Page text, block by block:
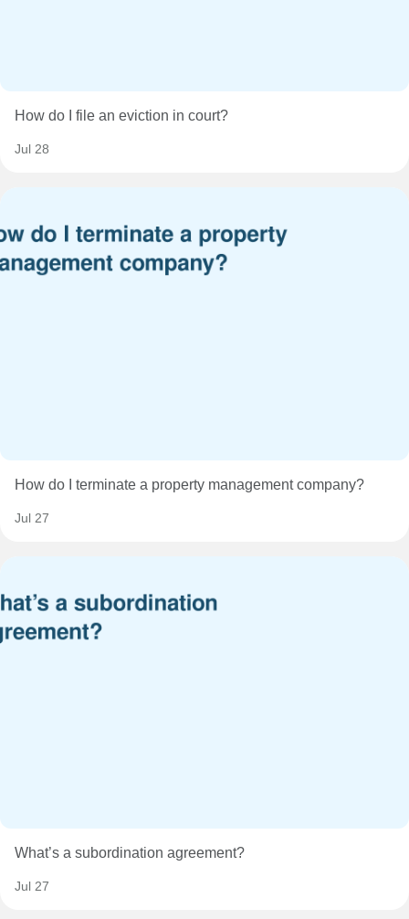
How do I file an eviction in court?
Jul 28
How do I terminate a property management company?
Jul 27
What’s a subordination agreement?
Jul 27